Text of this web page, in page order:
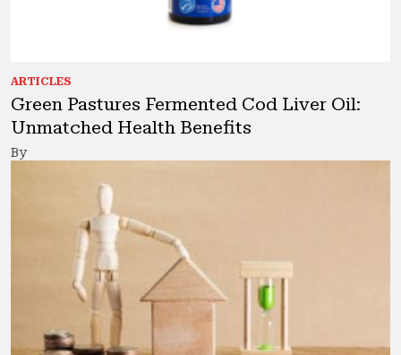
ARTICLES
Green Pastures Fermented Cod Liver Oil:
Unmatched Health Benefits
By